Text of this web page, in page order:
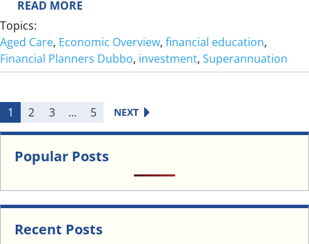
READ MORE
H
A
T
O
U
A
N
T
Topics:
Aged Care, Economic Overview, financial education
Financial Planners Dubbo, investment, Superannuation
1 2 3 … 5 NEXT
Popular Posts
Recent Posts